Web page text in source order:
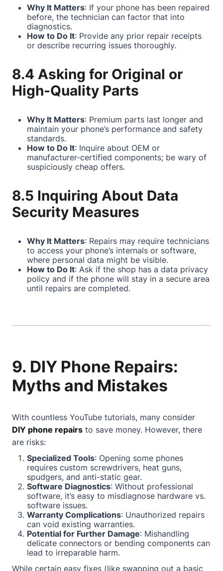
Why It Matters: If your phone has been repaired
before, the technician can factor that into
diagnostics.
How to Do It: Provide any prior repair receipts
or describe recurring issues thoroughly.
8.4 Asking for Original or
High-Quality Parts
Why It Matters: Premium parts last longer and
maintain your phone’s performance and safety
standards.
How to Do It: Inquire about OEM or
manufacturer-certified components; be wary of
suspiciously cheap offers.
8.5 Inquiring About Data
Security Measures
Why It Matters: Repairs may require technicians
to access your phone’s internals or software,
where personal data might be visible.
How to Do It: Ask if the shop has a data privacy
policy and if the phone will stay in a secure area
until repairs are completed.
9. DIY Phone Repairs:
Myths and Mistakes
With countless YouTube tutorials, many consider
DIY phone repairs to save money. However, there
are risks:
Specialized Tools: Opening some phones
requires custom screwdrivers, heat guns,
spudgers, and anti-static gear.
Software Diagnostics: Without professional
software, it’s easy to misdiagnose hardware vs.
software issues.
Warranty Complications: Unauthorized repairs
can void existing warranties.
Potential for Further Damage: Mishandling
delicate connectors or bending components can
lead to irreparable harm.
While certain easy fixes (like swapping out a basic